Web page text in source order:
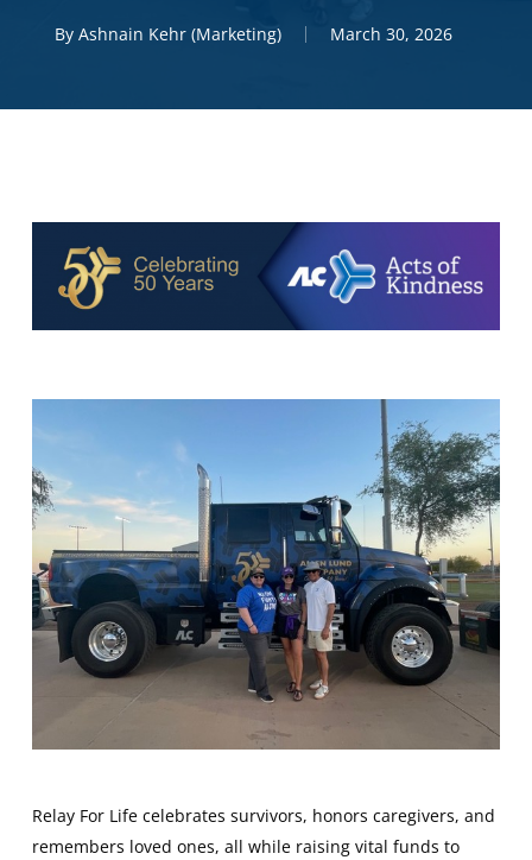
By Ashnain Kehr (Marketing) March 30, 2026
Relay For Life celebrates survivors, honors caregivers, and
remembers loved ones, all while raising vital funds to